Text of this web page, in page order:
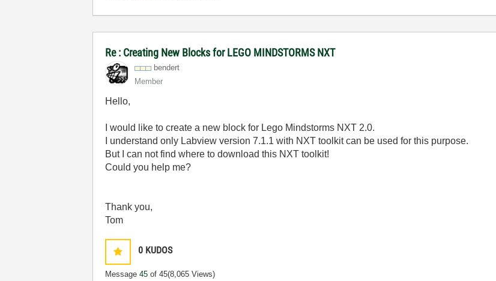
Re : Creating New Blocks for LEGO MINDSTORMS NXT
bendert
Member
Hello,
I would like to create a new block for Lego Mindstorms NXT 2.0.
I understand only Labview version 7.1.1 with NXT toolkit can be used for this purpose.
But I can not find where to download this NXT toolkit!
Could you help me?
Thank you,
Tom
0 KUDOS
Message45 of 45(8,065 Views)